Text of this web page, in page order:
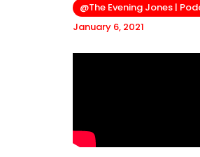
@The Evening Jones |
January 6, 2021